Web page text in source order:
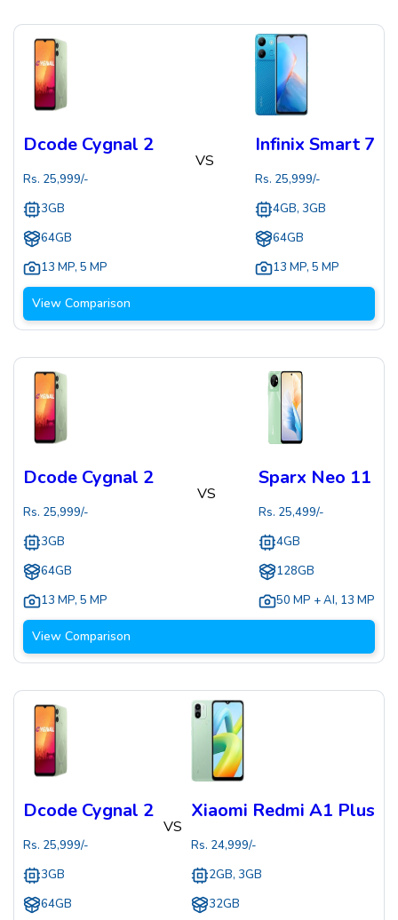
Dcode Cygnal 2
Rs. 25,999/-
3GB
64GB
13 MP, 5 MP
VS
Infinix Smart 7
Rs. 25,999/-
4GB, 3GB
64GB
13 MP, 5 MP
View Comparison
Dcode Cygnal 2
Rs. 25,999/-
3GB
64GB
13 MP, 5 MP
VS
Sparx Neo 11
Rs. 25,499/-
4GB
128GB
50 MP + AI, 13 MP
View Comparison
Dcode Cygnal 2
Rs. 25,999/-
3GB
64GB
VS
Xiaomi Redmi A1 Plus
Rs. 24,999/-
2GB, 3GB
32GB